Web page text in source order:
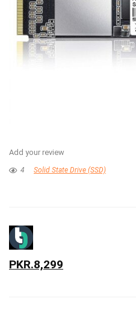
Add your review
4 Solid State Drive (SSD)
PKR.8,299